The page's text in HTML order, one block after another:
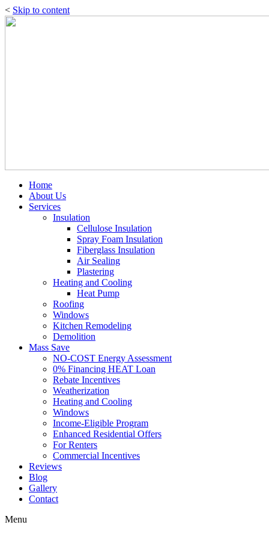
< Skip to content
Home
About Us
Services
Insulation
Cellulose Insulation
Spray Foam Insulation
Fiberglass Insulation
Air Sealing
Plastering
Heating and Cooling
Heat Pump
Roofing
Windows
Kitchen Remodeling
Demolition
Mass Save
NO-COST Energy Assessment
0% Financing HEAT Loan
Rebate Incentives
Weatherization
Heating and Cooling
Windows
Income-Eligible Program
Enhanced Residential Offers
For Renters
Commercial Incentives
Reviews
Blog
Gallery
Contact
Menu